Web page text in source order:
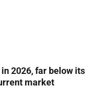
2026, far below its
market